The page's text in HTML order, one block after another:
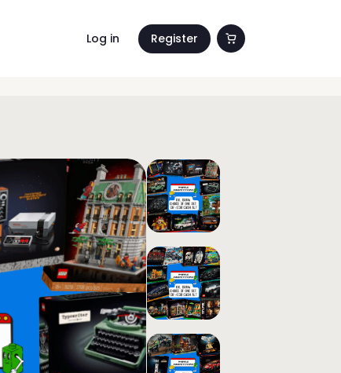
Log in Register